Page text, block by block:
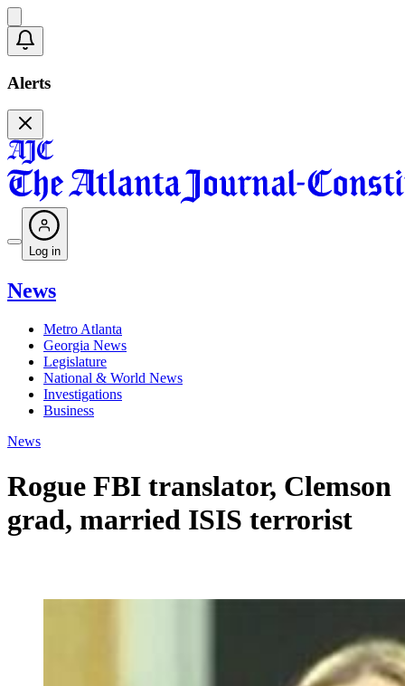
Alerts
Log in
News
Metro Atlanta
Georgia News
Legislature
National & World News
Investigations
Business
News
Rogue FBI translator, Clemson
grad, married ISIS terrorist